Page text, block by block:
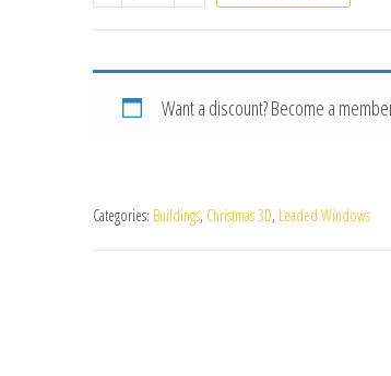
Want a discount? Become a
Categories: Buildings, Christmas 3D, Leaded Windows